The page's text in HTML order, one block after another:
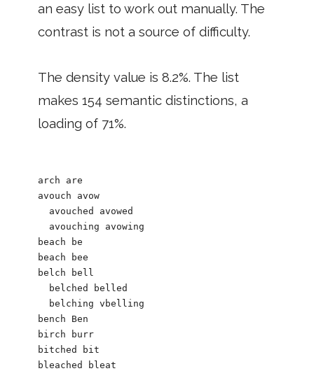
an easy list to work out manually. The
contrast is not a source of difficulty.
The density value is 8.2%. The list
makes 154 semantic distinctions, a
loading of 71%.
arch are
avouch avow
  avouched avowed
  avouching avowing
beach be
beach bee
belch bell
  belched belled
  belching vbelling
bench Ben
birch burr
bitched bit
bleached bleat